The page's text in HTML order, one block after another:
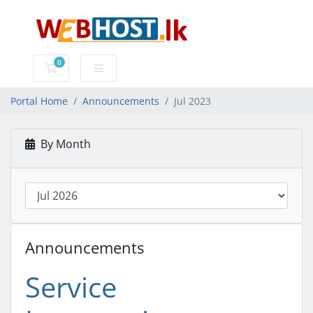
0
Shopping Cart
Portal Home Announcements Jul 2023
By Month
Announcements
Service